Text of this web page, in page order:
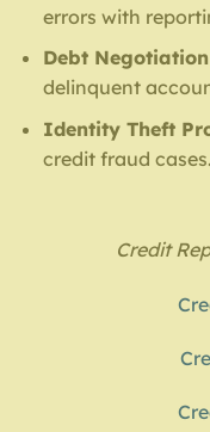
errors with
Debt Negotiation
delinquent
Identity Theft
credit fraud cases.
Credit